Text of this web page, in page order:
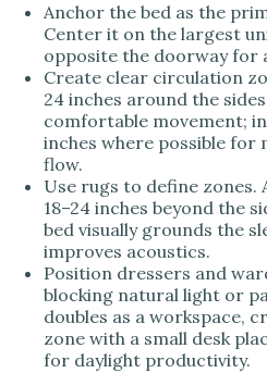
Anchor the bed as the
Center it on the largest
opposite the doorway for
Create clear circulation
24 inches around the
comfortable movement;
inches where possible for
flow.
Use rugs to define zones.
18–24 inches beyond the
bed visually grounds the
improves acoustics.
Position dressers and
blocking natural light or
doubles as a workspace,
zone with a small desk
for daylight productivity.